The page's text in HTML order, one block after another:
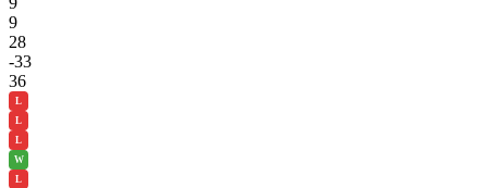
9
28
-33
36
L
L
L
W
L